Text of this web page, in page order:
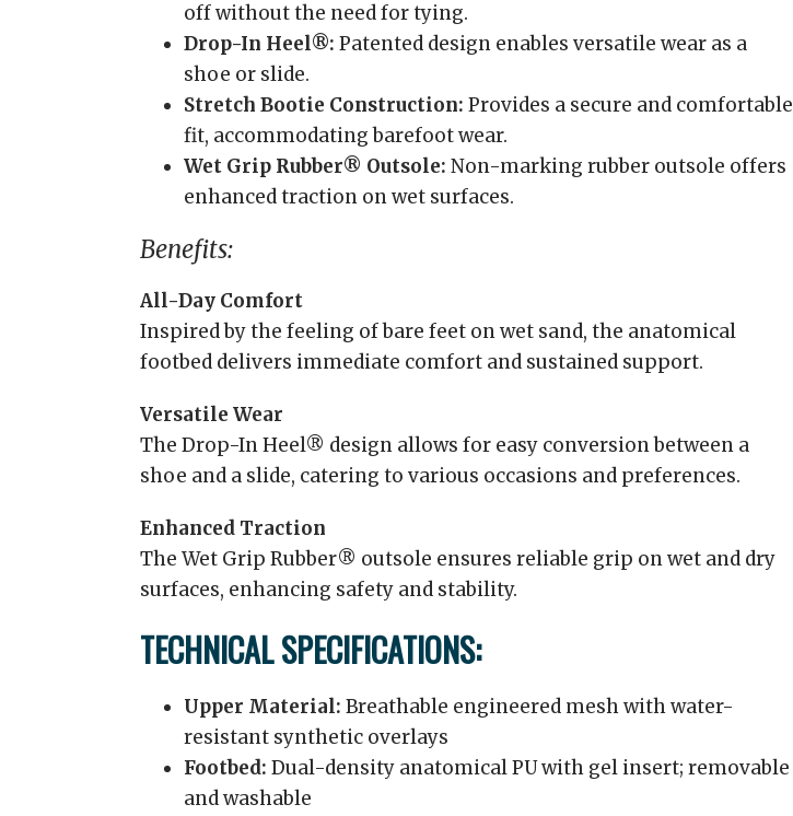
off without the need for tying.
Drop-In Heel®: Patented design enables versatile wear as a
shoe or slide.
Stretch Bootie Construction: Provides a secure and comfortable
fit, accommodating barefoot wear.
Wet Grip Rubber® Outsole: Non-marking rubber outsole offers
enhanced traction on wet surfaces.
Benefits:
All-Day Comfort
Inspired by the feeling of bare feet on wet sand, the anatomical
footbed delivers immediate comfort and sustained support.
Versatile Wear
The Drop-In Heel® design allows for easy conversion between a
shoe and a slide, catering to various occasions and preferences.
Enhanced Traction
The Wet Grip Rubber® outsole ensures reliable grip on wet and dry
surfaces, enhancing safety and stability.
TECHNICAL SPECIFICATIONS:
Upper Material: Breathable engineered mesh with water-
resistant synthetic overlays
Footbed: Dual-density anatomical PU with gel insert; removable
and washable